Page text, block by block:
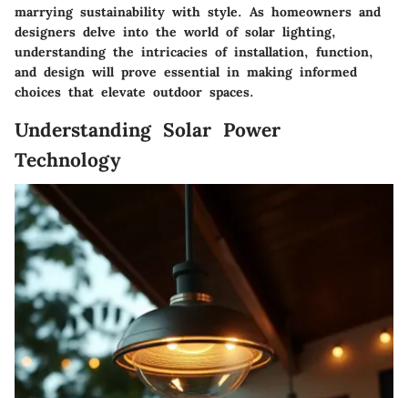
marrying sustainability with style. As homeowners and
designers delve into the world of solar lighting,
understanding the intricacies of installation, function,
and design will prove essential in making informed
choices that elevate outdoor spaces.
Understanding Solar Power
Technology